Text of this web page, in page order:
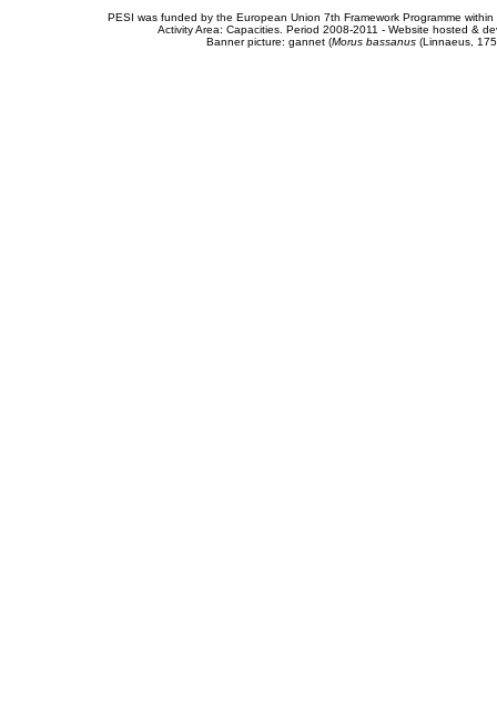
PESI was funded by the European Union 7th Framework Programme
Activity Area: Capacities. Period 2008-2011 - Website hosted &
Banner picture: gannet (Morus bassanus(Linnaeus,